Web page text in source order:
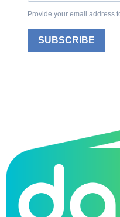
Provide your email address
SUBSCRIBE